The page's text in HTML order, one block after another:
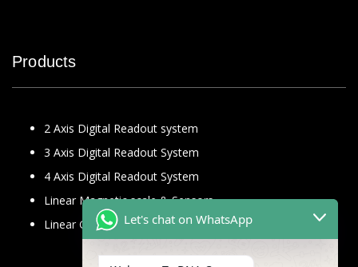
Products
2 Axis Digital Readout system
3 Axis Digital Readout System
4 Axis Digital Readout System
Linear Magnetic scale & Sensors
Linear Glass ScaleLet's chat on WhatsApp